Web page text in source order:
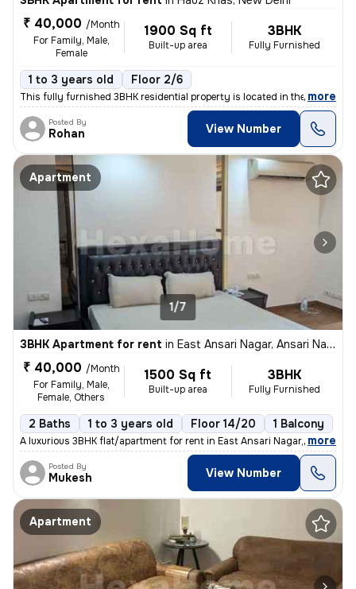
₹ 40,000 /Month
For Family, Male,
Female
1900 Sq ft
Built-up area
3BHK
Fully Furnished
1 to 3 years old Floor 2/6
This fully furnished 3BHK residential property is located in the popul
, more
Posted By
Rohan View Number
Apartment
1/7
3BHK Apartment for rent in East Ansari Nagar, Ansari Nagar, New Delhi
₹ 40,000 /Month
For Family, Male,
Female, Others
1500 Sq ft
Built-up area
3BHK
Fully Furnished
2 Baths 1 to 3 years old Floor 14/20 1 Balcony
A luxurious 3BHK flat/apartment for rent in East Ansari Nagar, New Del
, more
Posted By
Mukesh View Number
Apartment